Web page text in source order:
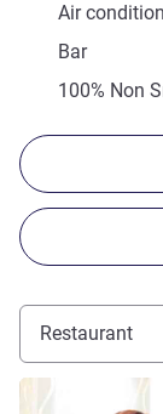
Air
Bar
100% Non
Restaurant
See details